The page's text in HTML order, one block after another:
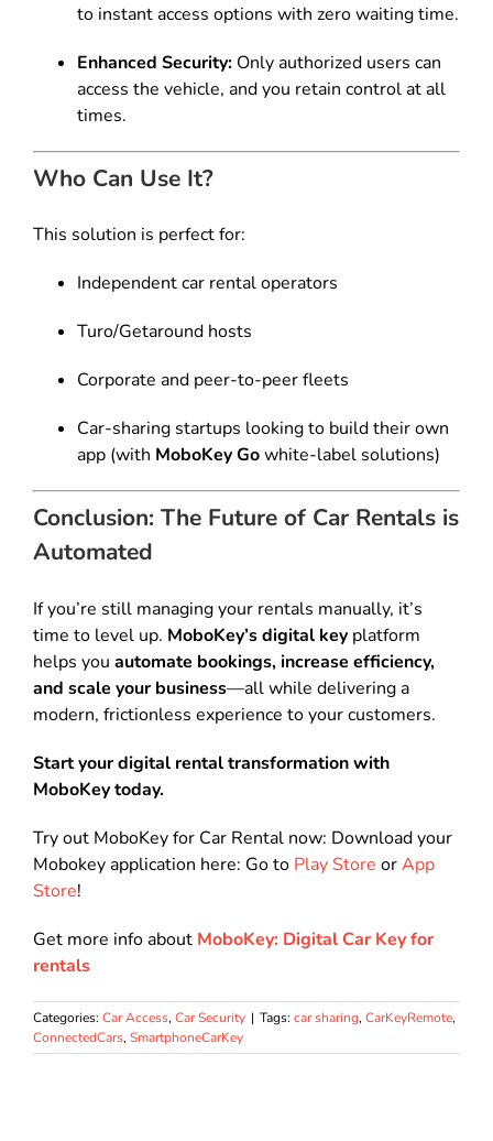
to instant access options with zero waiting time.
Enhanced Security: Only authorized users can
access the vehicle, and you retain control at all
times.
Who Can Use It?
This solution is perfect for:
Independent car rental operators
Turo/Getaround hosts
Corporate and peer-to-peer fleets
Car-sharing startups looking to build their own
app (with MoboKey Gowhite-label solutions)
Conclusion: The Future of Car Rentals is
Automated
If you’re still managing your rentals manually, it’s
time to level up. MoboKey’s digital key platform
helps you automate bookings, increase efficiency,
and scale your business—all while delivering a
modern, frictionless experience to your customers.
Start your digital rental transformation with
MoboKey today.
Try out MoboKey for Car Rental now: Download your
Mobokey application here: Go to Play Store orApp
Store!
Get more info about MoboKey: Digital Car Key for
rentals
Categories: Car Access, Car Security | Tags: car sharing, CarKeyRemote,
ConnectedCars, SmartphoneCarKey